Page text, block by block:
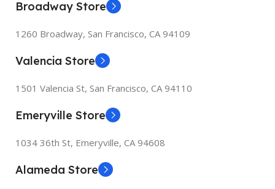
Broadway Store
1260 Broadway, San Francisco, CA 94109
Valencia Store
1501 Valencia St, San Francisco, CA 94110
Emeryville Store
1034 36th St, Emeryville, CA 94608
Alameda Store